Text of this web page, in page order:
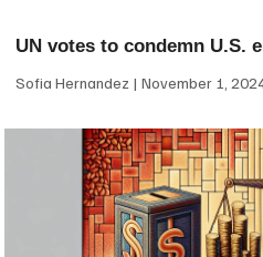
UN votes to condemn U.S.
Sofia Hernandez November 1,